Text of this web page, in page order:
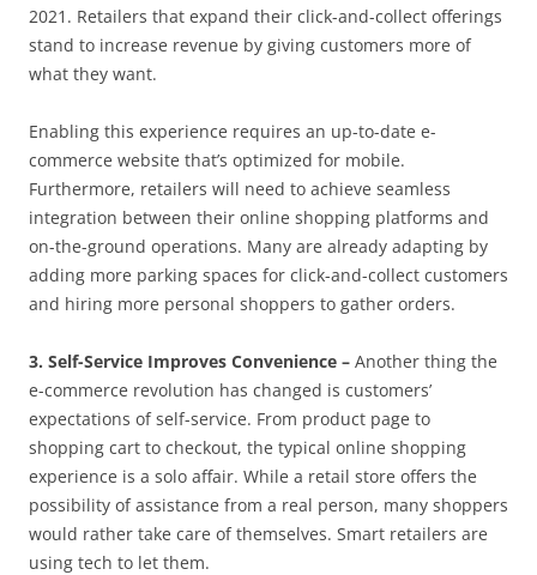
2021. Retailers that expand their click-and-collect offerings
stand to increase revenue by giving customers more of
what they want.
Enabling this experience requires an up-to-date e-
commerce website that’s optimized for mobile.
Furthermore, retailers will need to achieve seamless
integration between their online shopping platforms and
on-the-ground operations. Many are already adapting by
adding more parking spaces for click-and-collect customers
and hiring more personal shoppers to gather orders.
3. Self-Service Improves Convenience – Another thing the
e-commerce revolution has changed is customers’
expectations of self-service. From product page to
shopping cart to checkout, the typical online shopping
experience is a solo affair. While a retail store offers the
possibility of assistance from a real person, many shoppers
would rather take care of themselves. Smart retailers are
using tech to let them.